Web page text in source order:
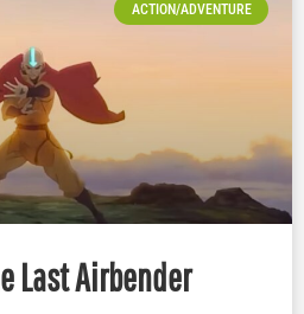
ACTION/ADVENTURE
Last Airbender